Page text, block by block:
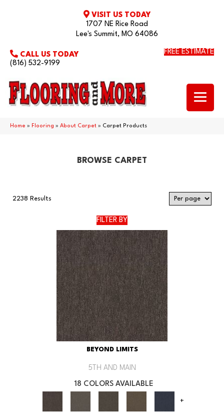
VISIT US TODAY
1707 NE Rice Road
Lee's Summit, MO 64086
CALL US TODAY
(816) 532-9199
FREE ESTIMATE
Home » Flooring » About Carpet » Carpet Products
BROWSE CARPET
2238 Results
FILTER BY
BEYOND LIMITS
5TH AND MAIN
18 COLORS AVAILABLE
+